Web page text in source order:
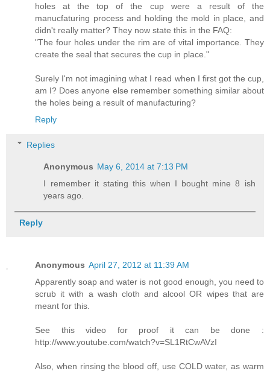
holes at the top of the cup were a result of the
manucfaturing process and holding the mold in place, and
didn't really matter? They now state this in the FAQ:
"The four holes under the rim are of vital importance. They
create the seal that secures the cup in place."
Surely I'm not imagining what I read when I first got the cup,
am I? Does anyone else remember something similar about
the holes being a result of manufacturing?
Reply
Replies
Anonymous May 6, 2014 at 7:13 PM
I remember it stating this when I bought mine 8 ish
years ago.
Reply
Anonymous April 27, 2012 at 11:39 AM
Apparently soap and water is not good enough, you need to
scrub it with a wash cloth and alcool OR wipes that are
meant for this.
See this video for proof it can be done :
http://www.youtube.com/watch?v=SL1RtCwAVzI
Also, when rinsing the blood off, use COLD water, as warm